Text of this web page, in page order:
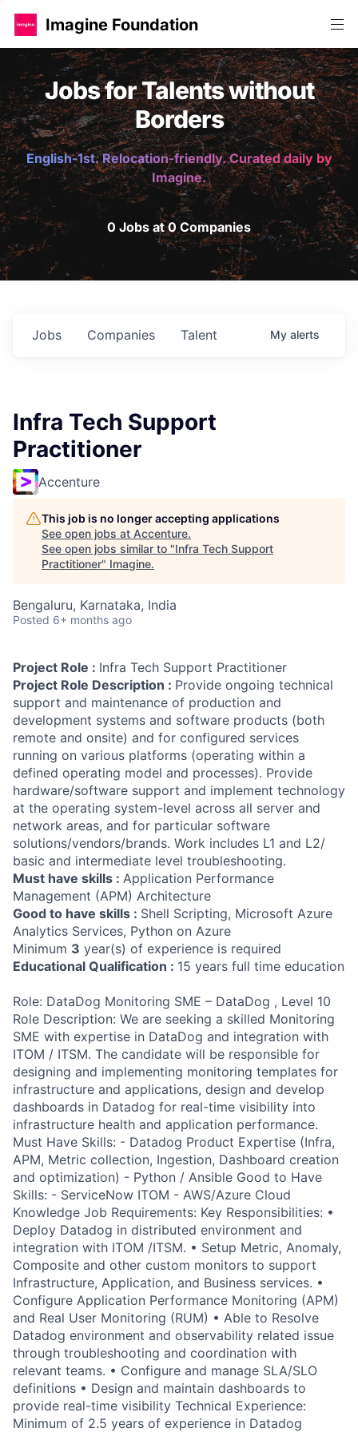
Imagine Foundation
Jobs for Talents without
Borders
English-1st. Relocation-friendly. Curated daily by
Imagine.
0 Jobs at 0 Companies
Jobs Companies Talent My alerts
Infra Tech Support
Practitioner
Accenture
This job is no longer accepting applications
See open jobs at Accenture.
See open jobs similar to "Infra Tech Support
Practitioner" Imagine.
Bengaluru, Karnataka, India
Posted 6+ months ago
Project Role : Infra Tech Support Practitioner
Project Role Description : Provide ongoing technical
support and maintenance of production and
development systems and software products (both
remote and onsite) and for configured services
running on various platforms (operating within a
defined operating model and processes). Provide
hardware/software support and implement technology
at the operating system-level across all server and
network areas, and for particular software
solutions/vendors/brands. Work includes L1 and L2/
basic and intermediate level troubleshooting.
Must have skills : Application Performance
Management (APM) Architecture
Good to have skills : Shell Scripting, Microsoft Azure
Analytics Services, Python on Azure
Minimum 3 year(s) of experience is required
Educational Qualification : 15 years full time education
Role: DataDog Monitoring SME – DataDog , Level 10
Role Description: We are seeking a skilled Monitoring
SME with expertise in DataDog and integration with
ITOM / ITSM. The candidate will be responsible for
designing and implementing monitoring templates for
infrastructure and applications, design and develop
dashboards in Datadog for real-time visibility into
infrastructure health and application performance.
Must Have Skills: - Datadog Product Expertise (Infra,
APM, Metric collection, Ingestion, Dashboard creation
and optimization) - Python / Ansible Good to Have
Skills: - ServiceNow ITOM - AWS/Azure Cloud
Knowledge Job Requirements: Key Responsibilities: •
Deploy Datadog in distributed environment and
integration with ITOM /ITSM. • Setup Metric, Anomaly,
Composite and other custom monitors to support
Infrastructure, Application, and Business services. •
Configure Application Performance Monitoring (APM)
and Real User Monitoring (RUM) • Able to Resolve
Datadog environment and observability related issue
through troubleshooting and coordination with
relevant teams. • Configure and manage SLA/SLO
definitions • Design and maintain dashboards to
provide real-time visibility Technical Experience:
Minimum of 2.5 years of experience in Datadog